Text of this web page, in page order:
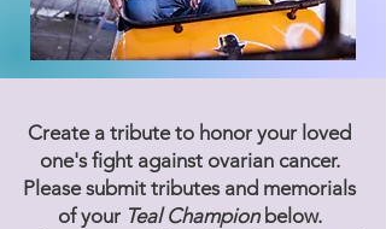
Create a tribute to honor your loved
one's fight against ovarian cancer.
Please submit tributes and memorials
of your Teal Championbelow.